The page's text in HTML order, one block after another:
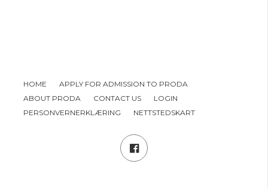
HOME
APPLY FOR ADMISSION TO PRODA
ABOUT PRODA
CONTACT US
LOGIN
PERSONVERNERKLÆRING
NETTSTEDSKART